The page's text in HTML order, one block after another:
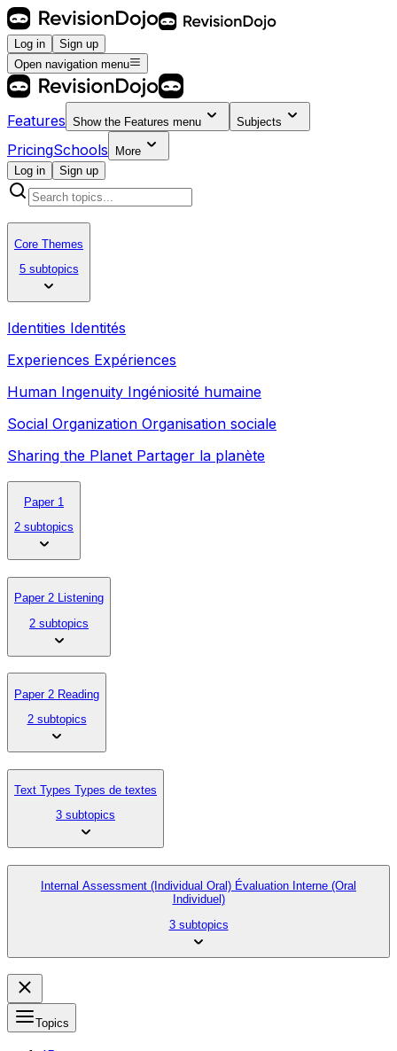
Log in
Sign up
Open navigation menu
Features Show the Features menu Subjects
PricingSchools
More
Log in
Sign up
Core Themes
5 subtopics
Identities Identités
Experiences Expériences
Human Ingenuity Ingéniosité humaine
Social Organization Organisation sociale
Sharing the Planet Partager la planète
Paper 1
2 subtopics
Paper 2 Listening
2 subtopics
Paper 2 Reading
2 subtopics
Text Types Types de textes
3 subtopics
Internal Assessment (Individual Oral) Évaluation Interne (Oral
Individuel)
3 subtopics
Topics